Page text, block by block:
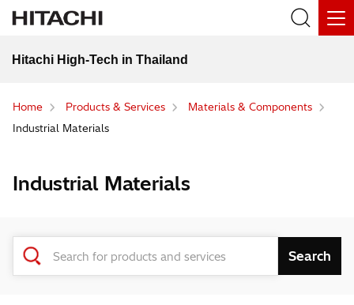
Hitachi High-Tech in Thailand
Home Products & Services
Materials & Components
Industrial Materials
Industrial Materials